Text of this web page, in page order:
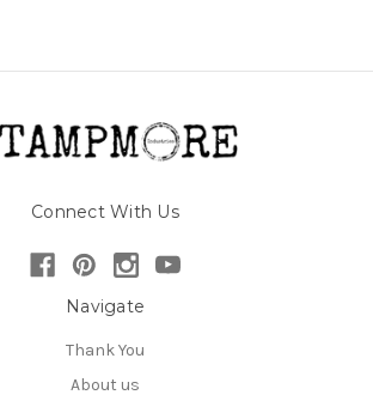
Connect With Us
Navigate
Thank You
About us